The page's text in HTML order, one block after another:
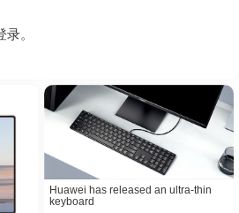
录。
Huawei has released an ultra-thin
keyboard